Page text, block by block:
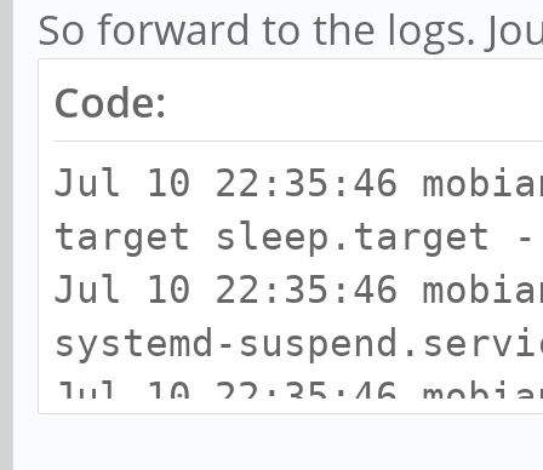
So forward to the logs.
Code:
Jul 10 22:35:46
target sleep.target -
Jul 10 22:35:46
systemd-
Jul 10 22:35:46